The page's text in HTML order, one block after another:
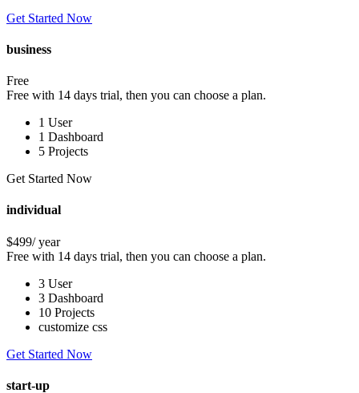
Get Started Now
business
Free
Free with 14 days trial, then you can choose a plan.
1 User
1 Dashboard
5 Projects
Get Started Now
individual
$499/ year
Free with 14 days trial, then you can choose a plan.
3 User
3 Dashboard
10 Projects
customize css
Get Started Now
start-up